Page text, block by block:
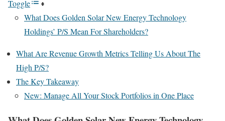
Toggle
What Does Golden Solar New Energy Technology
Holdings’ P/S Mean For Shareholders?
What Are Revenue Growth Metrics Telling Us About The
High P/S?
The Key Takeaway
New: Manage All Your Stock Portfolios in One Place